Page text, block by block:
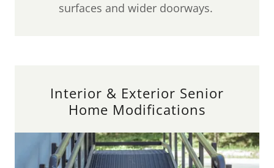
surfaces and wider doorways.
Interior & Exterior Senior
Home Modifications